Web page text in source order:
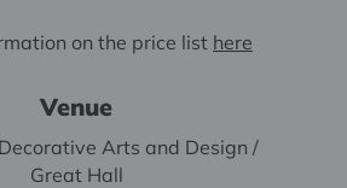
on the price list here
Venue
Arts and Design /
Great Hall